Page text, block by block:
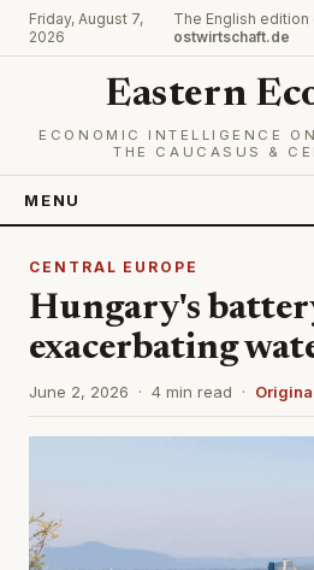
Friday, August 7,
2026
The English edition
ostwirtschaft.de
Eastern
ECONOMIC INTELLIGENCE
THE CAUCASUS &
MENU
CENTRAL EUROPE
Hungary's
exacerbating
June 2, 2026 · 4 min read ·